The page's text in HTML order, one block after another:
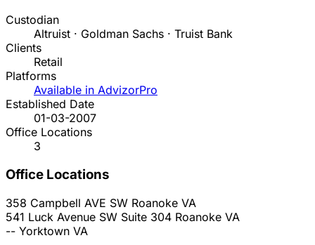
Custodian
Altruist · Goldman Sachs · Truist Bank
Clients
Retail
Platforms
Available in AdvizorPro
Established Date
01-03-2007
Office Locations
3
Office Locations
358 Campbell AVE SW Roanoke VA
541 Luck Avenue SW Suite 304 Roanoke VA
-- Yorktown VA